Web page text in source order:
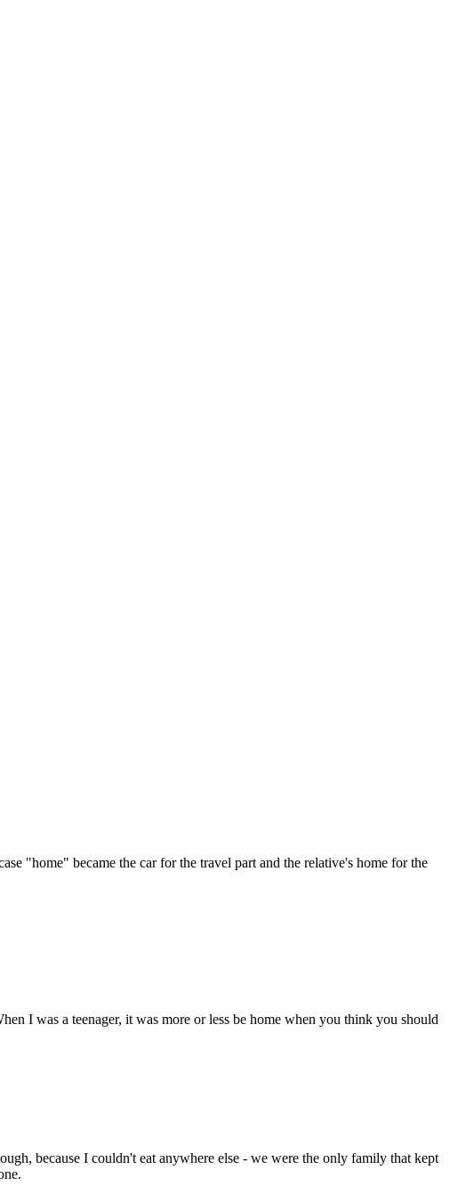
"home" became the car for the travel part and the relative's home for the
I was a teenager, it was more or less be home when you think you should
because I couldn't eat anywhere else - we were the only family that kept